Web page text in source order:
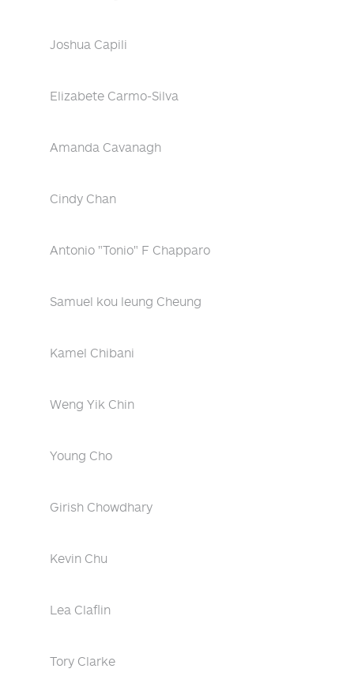
Joshua Capili
Elizabete Carmo-Silva
Amanda Cavanagh
Cindy Chan
Antonio "Tonio" F Chapparo
Samuel kou leung Cheung
Kamel Chibani
Weng Yik Chin
Young Cho
Girish Chowdhary
Kevin Chu
Lea Claflin
Tory Clarke